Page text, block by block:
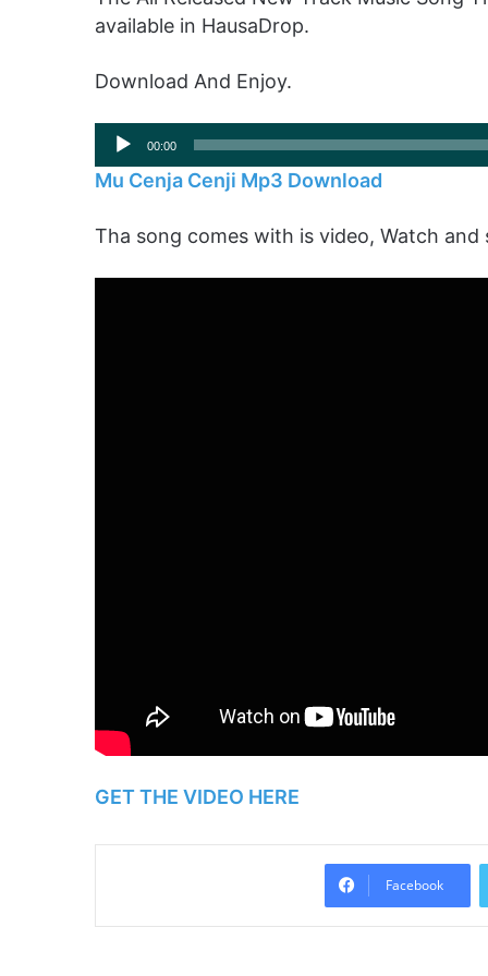
available in HausaDrop.
Download And Enjoy.
Audio
Player
00:00
Mu Cenja Cenji Mp3 Download
Tha song comes with is video, Watch
GET THE VIDEO HERE
Facebook